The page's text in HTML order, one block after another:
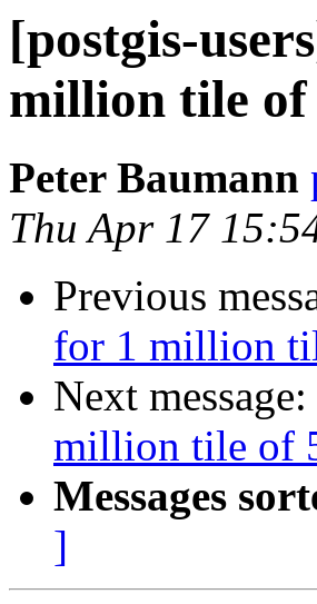
[postgis-
million tile of
Peter Baumann
Thu Apr 17
Previous
for 1 million
Next message:
million tile of
Messages
]